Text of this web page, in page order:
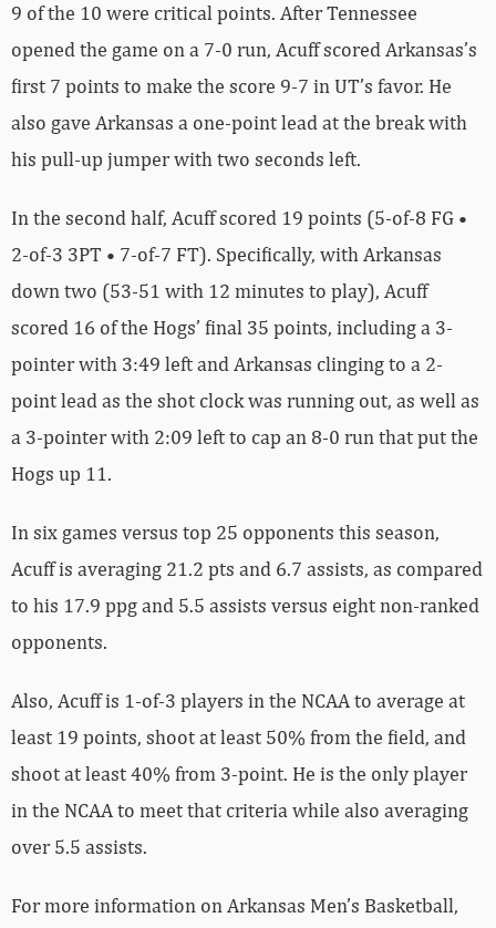
9 of the 10 were critical points. After Tennessee
opened the game on a 7-0 run, Acuff scored Arkansas’s
first 7 points to make the score 9-7 in UT’s favor. He
also gave Arkansas a one-point lead at the break with
his pull-up jumper with two seconds left.
In the second half, Acuff scored 19 points (5-of-8 FG •
2-of-3 3PT • 7-of-7 FT). Specifically, with Arkansas
down two (53-51 with 12 minutes to play), Acuff
scored 16 of the Hogs’ final 35 points, including a 3-
pointer with 3:49 left and Arkansas clinging to a 2-
point lead as the shot clock was running out, as well as
a 3-pointer with 2:09 left to cap an 8-0 run that put the
Hogs up 11.
In six games versus top 25 opponents this season,
Acuff is averaging 21.2 pts and 6.7 assists, as compared
to his 17.9 ppg and 5.5 assists versus eight non-ranked
opponents.
Also, Acuff is 1-of-3 players in the NCAA to average at
least 19 points, shoot at least 50% from the field, and
shoot at least 40% from 3-point. He is the only player
in the NCAA to meet that criteria while also averaging
over 5.5 assists.
For more­­ information on Arkansas Men’s Basketball,